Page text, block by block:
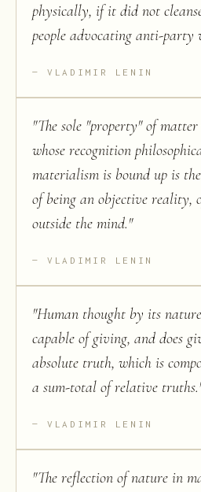
physically, if it did not
people advocating anti-party
VLADIMIR LENIN
"The sole "property" of
whose recognition
materialism is bound up is
of being an objective reality,
outside the mind."
VLADIMIR LENIN
"Human thought by its
capable of giving, and does
absolute truth, which is
a sum-total of relative truths.
VLADIMIR LENIN
"The reflection of nature in